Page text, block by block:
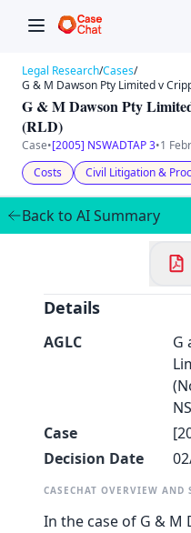
Welcome
Legal Research/Cases/
G & M Dawson Pty Limited v
G & M Dawson Pty
(RLD)
Case•[2005] NSWADTAP 3•1
Costs
Civil Litigation &
Back to AI Summary
Details
AGLC
G
Case
Decision Date
CASECHAT OVERVIEW AND
In the case of G & M